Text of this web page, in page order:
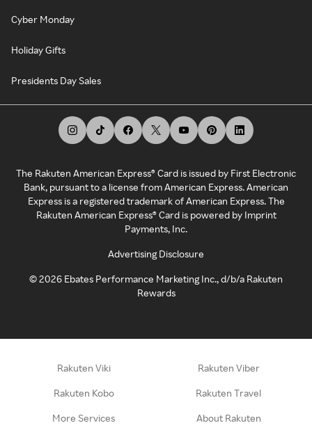
Cyber Monday
Holiday Gifts
Presidents Day Sales
The Rakuten American Express® Card is issued by First Electronic
Bank, pursuant to a license from American Express. American
Express is a registered trademark of American Express. The
Rakuten American Express® Card is powered by Imprint
Payments, Inc.
Advertising Disclosure
©2026 Ebates Performance Marketing Inc., d/b/a Rakuten
Rewards
Rakuten Viki Rakuten Viber
Rakuten Kobo Rakuten Travel
More Services About Rakuten